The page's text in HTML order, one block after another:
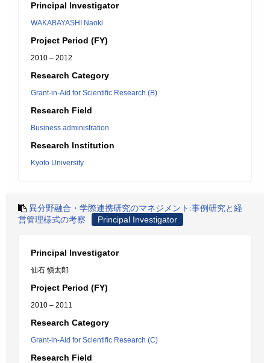
Principal Investigator
WAKABAYASHI Naoki
Project Period (FY)
2010 – 2012
Research Category
Grant-in-Aid for Scientific Research (B)
Research Field
Business administration
Research Institution
Kyoto University
異分野融合・学際連携研究のマネジメント:事例研究と経
営管理様式の考察
Principal Investigator
Principal Investigator
仙石 愼太郎
Project Period (FY)
2010 – 2011
Research Category
Grant-in-Aid for Scientific Research (C)
Research Field